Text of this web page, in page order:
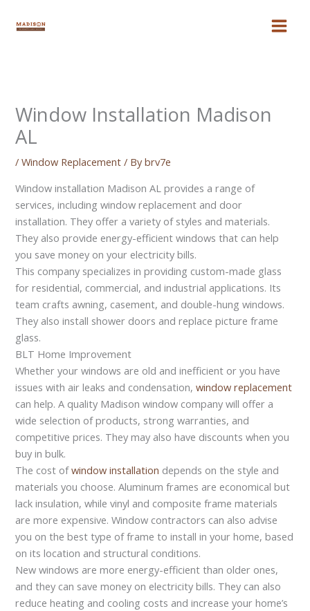
Window Installation Madison
AL
/Window Replacement / Bybrv7e
Window installation Madison AL provides a range of
services, including window replacement and door
installation. They offer a variety of styles and materials.
They also provide energy-efficient windows that can help
you save money on your electricity bills.
This company specializes in providing custom-made glass
for residential, commercial, and industrial applications. Its
team crafts awning, casement, and double-hung windows.
They also install shower doors and replace picture frame
glass.
BLT Home Improvement
Whether your windows are old and inefficient or you have
issues with air leaks and condensation,window replacement
can help. A quality Madison window company will offer a
wide selection of products, strong warranties, and
competitive prices. They may also have discounts when you
buy in bulk.
The cost ofwindow installation depends on the style and
materials you choose. Aluminum frames are economical but
lack insulation, while vinyl and composite frame materials
are more expensive. Window contractors can also advise
you on the best type of frame to install in your home, based
on its location and structural conditions.
New windows are more energy-efficient than older ones,
and they can save money on electricity bills. They can also
reduce heating and cooling costs and increase your home’s